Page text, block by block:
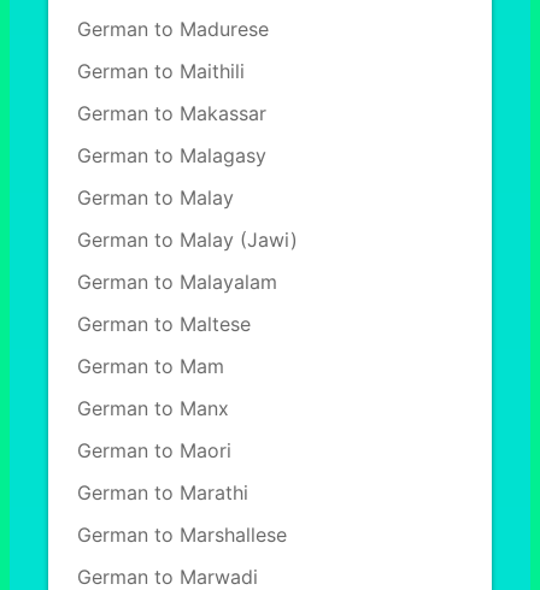
German to Madurese
German to Maithili
German to Makassar
German to Malagasy
German to Malay
German to Malay (Jawi)
German to Malayalam
German to Maltese
German to Mam
German to Manx
German to Maori
German to Marathi
German to Marshallese
German to Marwadi